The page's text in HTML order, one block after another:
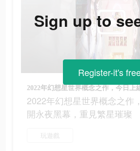
2022年幻想星世界概念之作
開永夜黑幕，重見繁星璀璨
玩遊戲
Sign up to
Register-it's